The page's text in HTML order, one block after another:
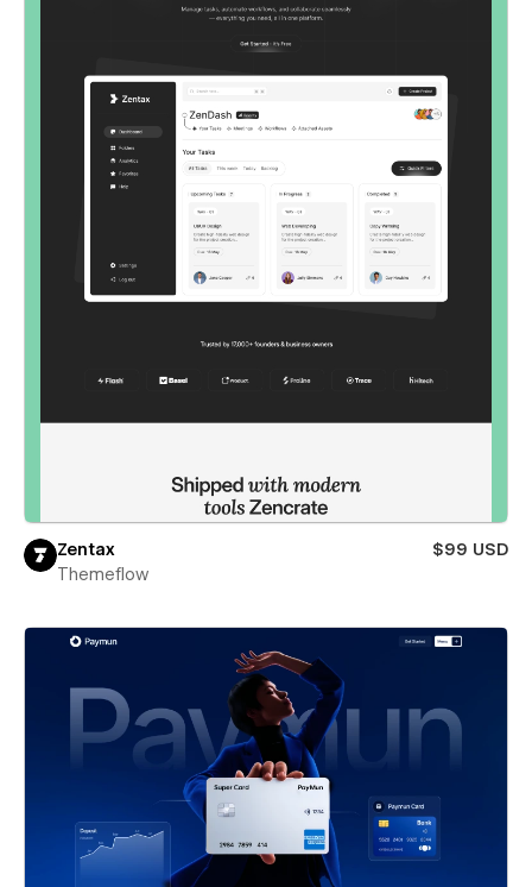
Zentax
$99 USD
Themeflow